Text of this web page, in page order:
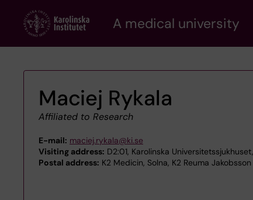
content
A medical university
Maciej Rykala
Affiliated to Research
E-mail: maciej.rykala@ki.se
Visiting address: D2:01, Karolinska
Postal address: K2 Medicin, Solna, K2 Reuma Jakobsson